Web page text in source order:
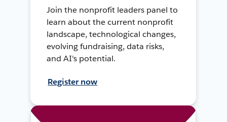
Join the nonprofit leaders panel to
learn about the current nonprofit
landscape, technological changes,
evolving fundraising, data risks,
and AI's potential.
Register now